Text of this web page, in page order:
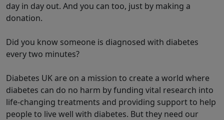
day in day out. And you can too, just by making a
donation.
Did you know someone is diagnosed with diabetes
every two minutes?
Diabetes UK are on a mission to create a world where
diabetes can do no harm by funding vital research into
life-changing treatments and providing support to help
people to live well with diabetes. But they need our